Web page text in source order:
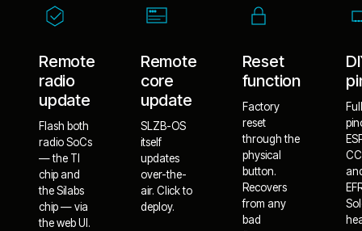
Remote
radio
update
Flash both
radio SoCs
— the TI
chip and
the Silabs
chip — via
the web UI.
Remote
core
update
SLZB-OS
itself
updates
over-the-
air. Click to
deploy.
Reset
function
Factory
reset
through the
physical
button.
Recovers
from any
bad